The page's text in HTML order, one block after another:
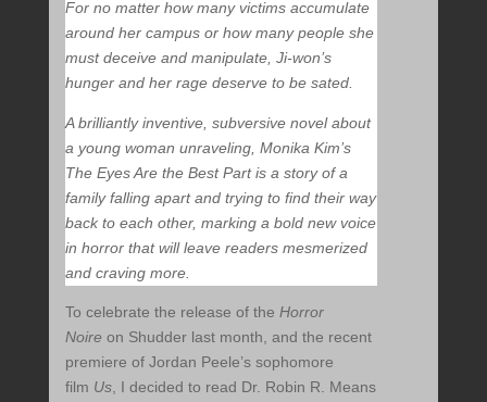
For no matter how many victims accumulate
around her campus or how many people she
must deceive and manipulate, Ji-won’s
hunger and her rage deserve to be sated.
A brilliantly inventive, subversive novel about
a young woman unraveling, Monika Kim’s
The Eyes Are the Best Part is a story of a
family falling apart and trying to find their way
back to each other, marking a bold new voice
in horror that will leave readers mesmerized
and craving more.
To celebrate the release of the Horror
Noire on Shudder last month, and the recent
premiere of Jordan Peele’s sophomore
film Us, I decided to read Dr. Robin R. Means